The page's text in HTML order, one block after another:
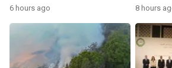
6 hours ago 8 hours